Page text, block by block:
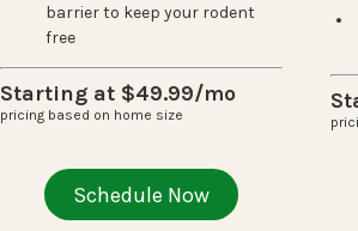
barrier to keep your rodent
free
Starting at $49.99/mo
pricing based on home size
Schedule Now